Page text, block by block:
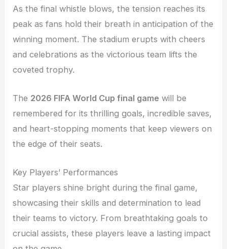
As the final whistle blows, the tension reaches its
peak as fans hold their breath in anticipation of the
winning moment. The stadium erupts with cheers
and celebrations as the victorious team lifts the
coveted trophy.
The 2026 FIFA World Cup final game will be
remembered for its thrilling goals, incredible saves,
and heart-stopping moments that keep viewers on
the edge of their seats.
Key Players’ Performances
Star players shine bright during the final game,
showcasing their skills and determination to lead
their teams to victory. From breathtaking goals to
crucial assists, these players leave a lasting impact